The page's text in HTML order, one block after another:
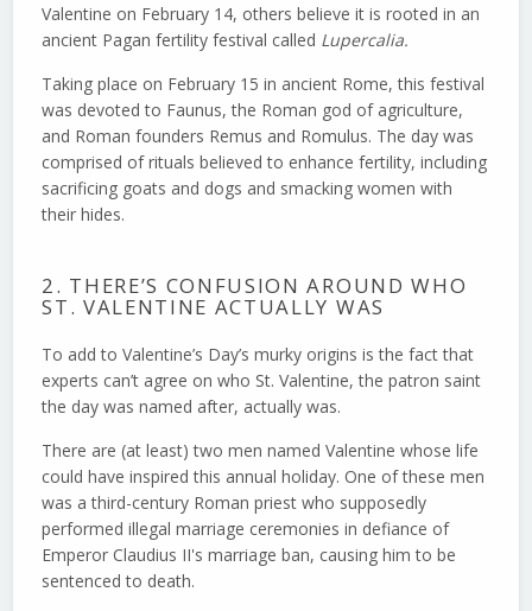
Valentine on February 14, others believe it is rooted in an
ancient Pagan fertility festival called Lupercalia.
Taking place on February 15 in ancient Rome, this festival
was devoted to Faunus, the Roman god of agriculture,
and Roman founders Remus and Romulus. The day was
comprised of rituals believed to enhance fertility, including
sacrificing goats and dogs and smacking women with
their hides.
2. THERE’S CONFUSION AROUND WHO
ST. VALENTINE ACTUALLY WAS
To add to Valentine’s Day’s murky origins is the fact that
experts can’t agree on who St. Valentine, the patron saint
the day was named after, actually was.
There are (at least) two men named Valentine whose life
could have inspired this annual holiday. One of these men
was a third-century Roman priest who supposedly
performed illegal marriage ceremonies in defiance of
Emperor Claudius II's marriage ban, causing him to be
sentenced to death.